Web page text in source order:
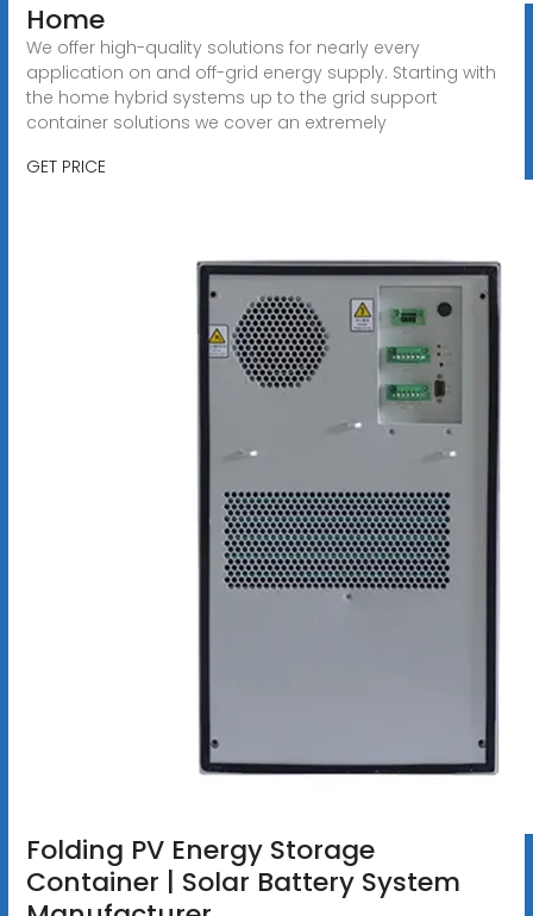
Home
We offer high-quality solutions for nearly every
application on and off-grid energy supply. Starting with
the home hybrid systems up to the grid support
container solutions we cover an extremely
GET PRICE
Folding PV Energy Storage
Container | Solar Battery System